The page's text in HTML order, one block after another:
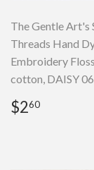
The Gentle Art's
Threads Hand
Embroidery
cotton, DAISY
Regular
price
$260